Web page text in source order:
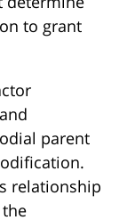
to grant
parent
relationship